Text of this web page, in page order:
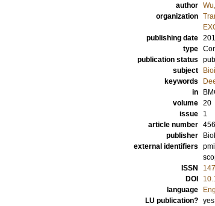
author
organization
publishing date
type
publication status
subject
keywords
in
volume 20
issue
1
article number 456
publisher
external identifiers
ISSN
DOI
language
LU publication? yes